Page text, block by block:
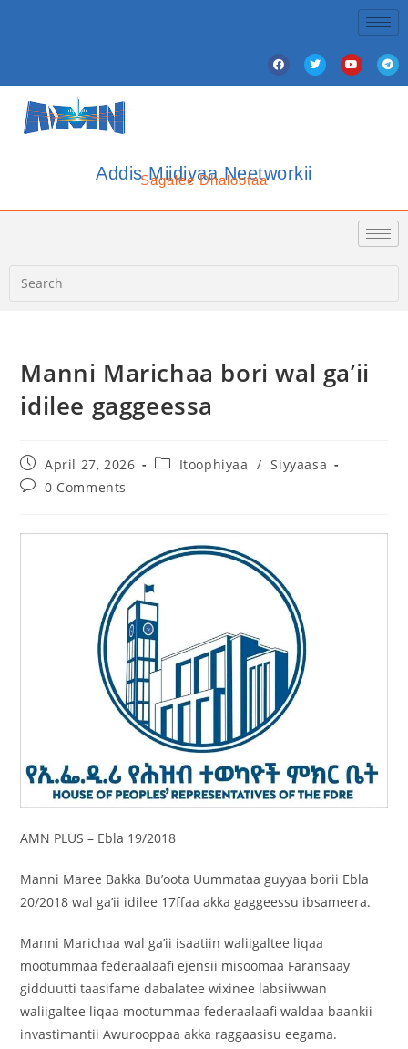
Addis Miidiyaa Neetworkii
Sagalee Dhalootaa
Manni Marichaa bori wal ga’ii
idilee gaggeessa
April 27, 2026 Itoophiyaa / Siyyaasa
0 Comments
AMN PLUS – Ebla 19/2018
Manni Maree Bakka Bu’oota Uummataa guyyaa borii Ebla
20/2018 wal ga’ii idilee 17ffaa akka gaggeessu ibsameera.
Manni Marichaa wal ga’ii isaatiin waliigaltee liqaa
mootummaa federaalaafi ejensii misoomaa Faransaay
gidduutti taasifame dabalatee wixinee labsiiwwan
waliigaltee liqaa mootummaa federaalaafi waldaa baankii
invastimantii Awurooppaa akka raggaasisu eegama.